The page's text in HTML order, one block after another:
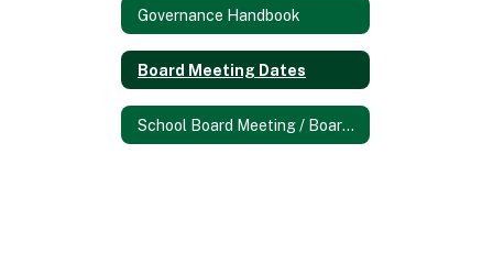
Governance Handbook
Board Meeting Dates
School Board Meeting / Board Docs